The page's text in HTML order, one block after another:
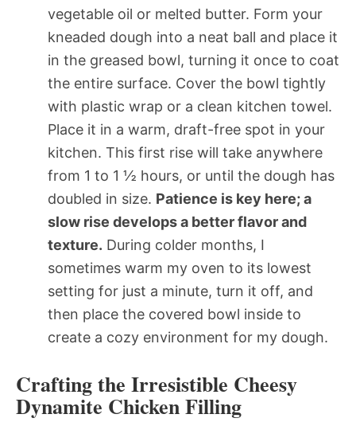
vegetable oil or melted butter. Form your
kneaded dough into a neat ball and place it
in the greased bowl, turning it once to coat
the entire surface. Cover the bowl tightly
with plastic wrap or a clean kitchen towel.
Place it in a warm, draft-free spot in your
kitchen. This first rise will take anywhere
from 1 to 1 ½ hours, or until the dough has
doubled in size. Patience is key here; a
slow rise develops a better flavor and
texture. During colder months, I
sometimes warm my oven to its lowest
setting for just a minute, turn it off, and
then place the covered bowl inside to
create a cozy environment for my dough.
Crafting the Irresistible Cheesy
Dynamite Chicken Filling